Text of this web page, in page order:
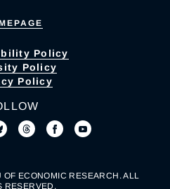
Policy
Policy
Policy
ECONOMIC RESEARCH. ALL
RESERVED.